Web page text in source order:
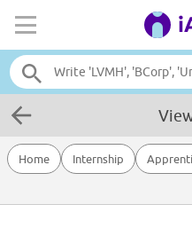
Home Internship